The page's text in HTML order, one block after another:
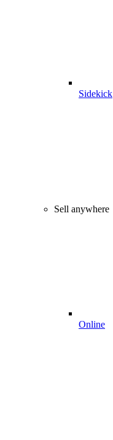
Sidekick
Sell anywhere
Online